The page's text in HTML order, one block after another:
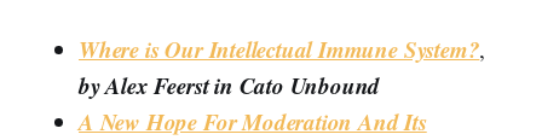
Where is Our Intellectual Immune System?,
by Alex Feerst in Cato Unbound
A New Hope For Moderation And Its